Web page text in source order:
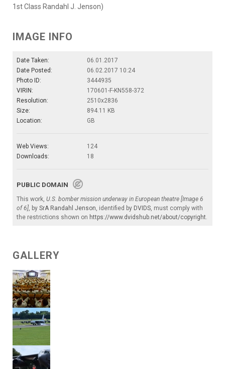
1st Class Randahl J. Jenson)
IMAGE INFO
Date Taken:
06.01.2017
Date Posted:
06.02.2017 10:24
Photo ID:
3444935
VIRIN:
170601-F-KN558-372
Resolution:
2510x2836
Size:
894.11 KB
Location:
GB
Web Views:
124
Downloads:
18
PUBLIC DOMAIN
This work, U.S. bomber mission underway in European theatre [Image 6
of 6] , by SrA Randahl Jenson , identified by DVIDS , must comply with
the restrictions shown on https://www.dvidshub.net/about/copyright
GALLERY